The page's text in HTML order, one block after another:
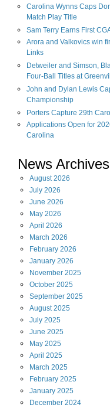
Carolina Wynns Caps
Match Play Title
Sam Terry Earns First
Arora and Valkovics win
Links
Detweiler and Simson,
Four-Ball Titles at
John and Dylan Lewis
Championship
Porters Capture 29th
Applications Open for
Carolina
News Archives
August2026
July 2026
June 2026
May 2026
April 2026
March 2026
February 2026
January 2026
November 2025
October 2025
September 2025
August2025
July 2025
June 2025
May 2025
April 2025
March 2025
February 2025
January 2025
December 2024